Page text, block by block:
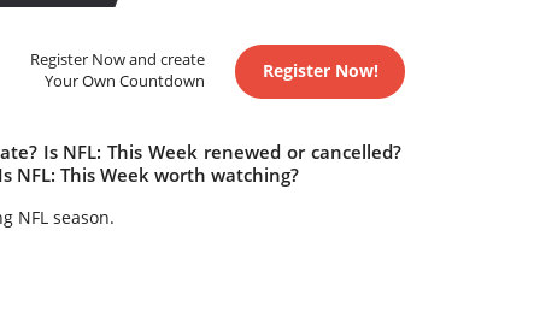
Register Now and create
Your Own Countdown
Register Now!
Is NFL: This Week renewed or cancelled?
NFL: This Week worth watching?
NFL season.